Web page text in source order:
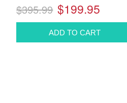
$395.99 $199.95